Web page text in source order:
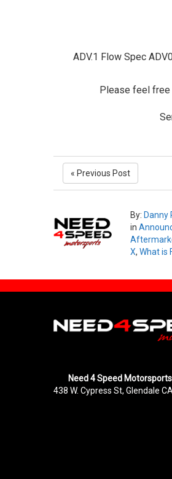
ADV.1 Flow Spec
Please feel free
« Previous Post
By: Danny
in
X,What is
Need 4 Speed
438 W. Cypress St, Glendale